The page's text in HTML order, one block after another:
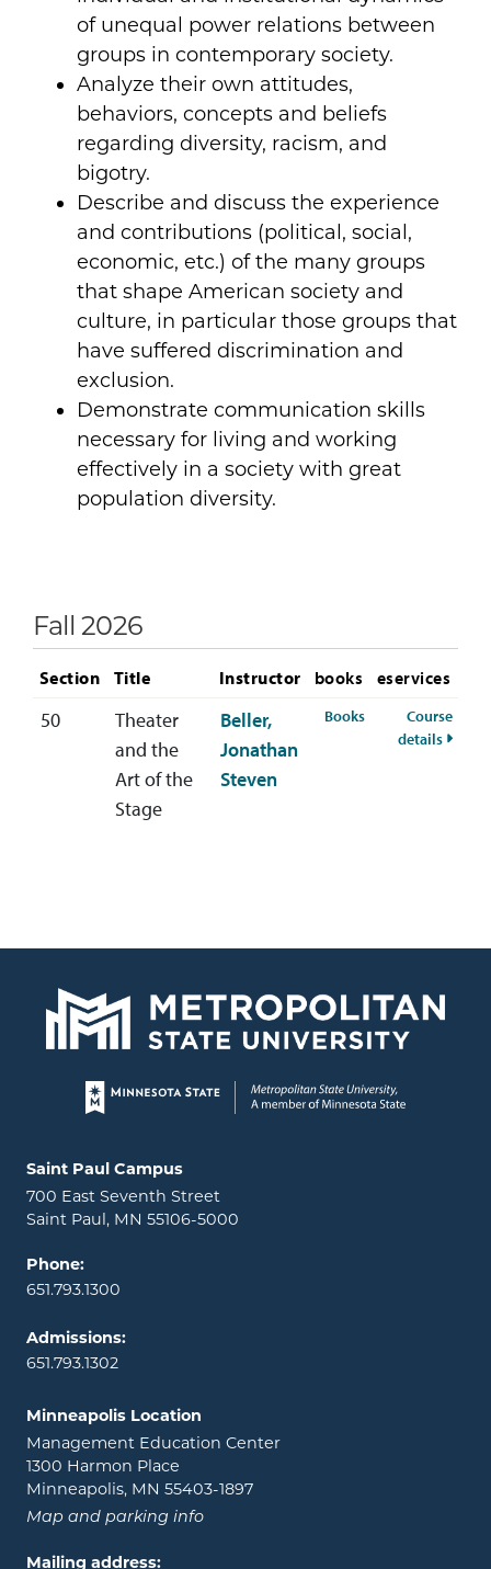
of unequal power relations between
groups in contemporary society.
Analyze their own attitudes,
behaviors, concepts and beliefs
regarding diversity, racism, and
bigotry.
Describe and discuss the experience
and contributions (political, social,
economic, etc.) of the many groups
that shape American society and
culture, in particular those groups that
have suffered discrimination and
exclusion.
Demonstrate communication skills
necessary for living and working
effectively in a society with great
population diversity.
Fall 2026
Section Title Instructor books eservices
50
Theater
and the
Art of the
Stage
Beller,
Jonathan
Steven
Booksfor THEA-110-50
Course
details for
Page footer
Locations and contact information
Saint Paul Campus
700 East Seventh Street
Saint Paul, MN 55106-5000
Phone:
651.793.1300
Admissions:
651.793.1302
Minneapolis Location
Management Education Center
1300 Harmon Place
Minneapolis, MN 55403-1897
Map and parking info
Mailing address: